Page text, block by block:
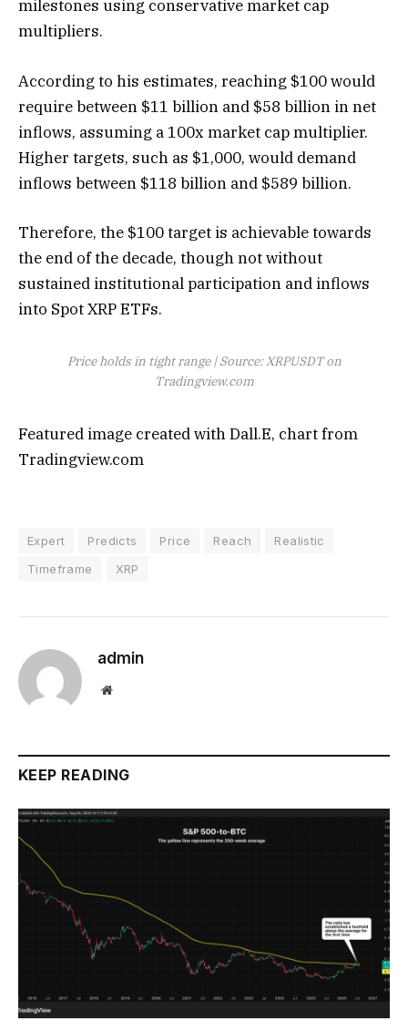
milestones using conservative market cap
multipliers.
According to his estimates, reaching $100 would
require between $11 billion and $58 billion in net
inflows, assuming a 100x market cap multiplier.
Higher targets, such as $1,000, would demand
inflows between $118 billion and $589 billion.
Therefore, the $100 target is achievable towards
the end of the decade, thoughnot without
sustained institutional participation and inflows
into Spot XRP ETFs.
Price holds in tight range | Source: XRPUSDT on
Tradingview.com
Featured image created with Dall.E, chart from
Tradingview.com
Expert Predicts Price Reach
Realistic
Timeframe
XRP
admin
Website
KEEP READING